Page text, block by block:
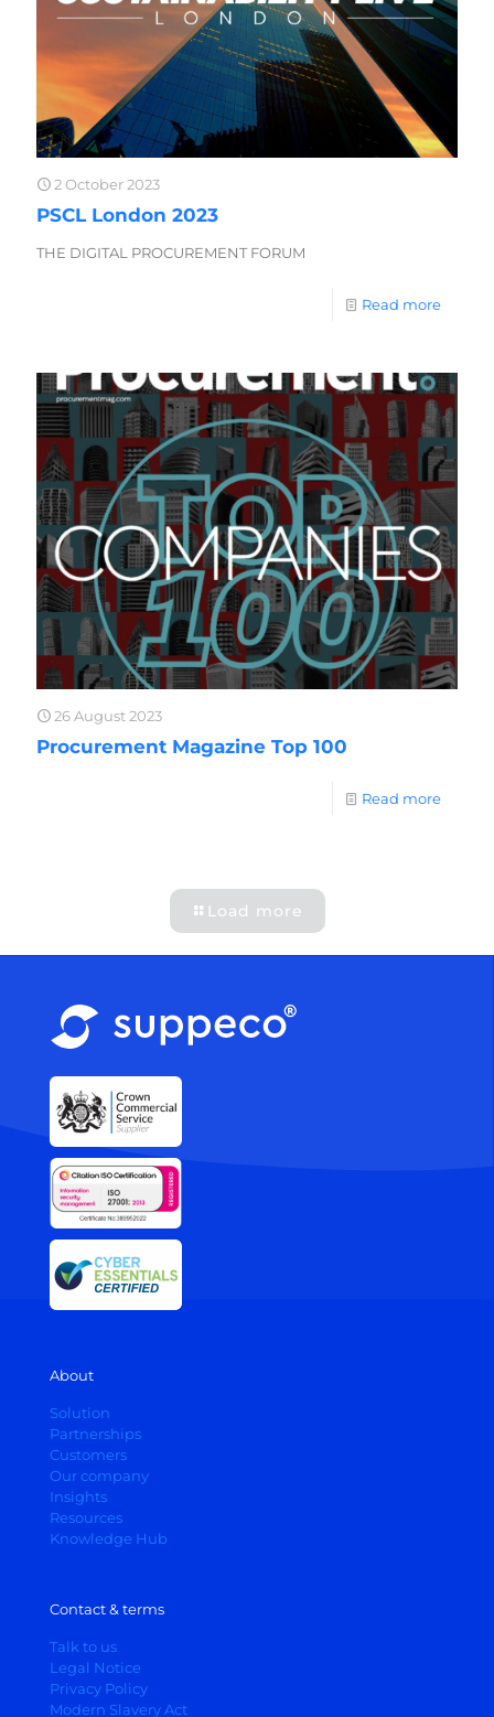
2 October 2023
PSCL London 2023
THE DIGITAL PROCUREMENT FORUM
Read more
26 August 2023
Procurement Magazine Top 100
Read more
Load more
About
Solution
Partnerships
Customers
Our company
Insights
Resources
Knowledge Hub
Contact & terms
Talk to us
Legal Notice
Privacy Policy
Modern Slavery Act